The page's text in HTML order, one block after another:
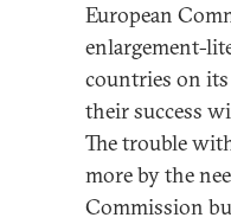
European
enlargement-
countries on
their success
The trouble
more by the
Commission